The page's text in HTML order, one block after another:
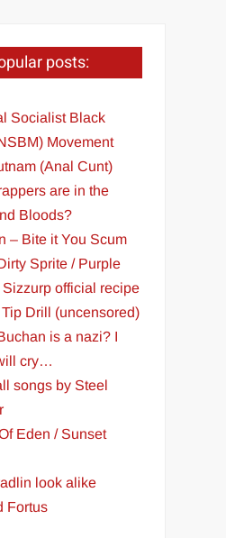
posts:
Socialist Black
Movement
(Anal Cunt)
are in the
Bloods?
– Bite it You Scum
Sprite / Purple
Sizzurp official recipe
Drill (uncensored)
is a nazi? I
cry…
songs by Steel
Eden / Sunset
look alike
Fortus